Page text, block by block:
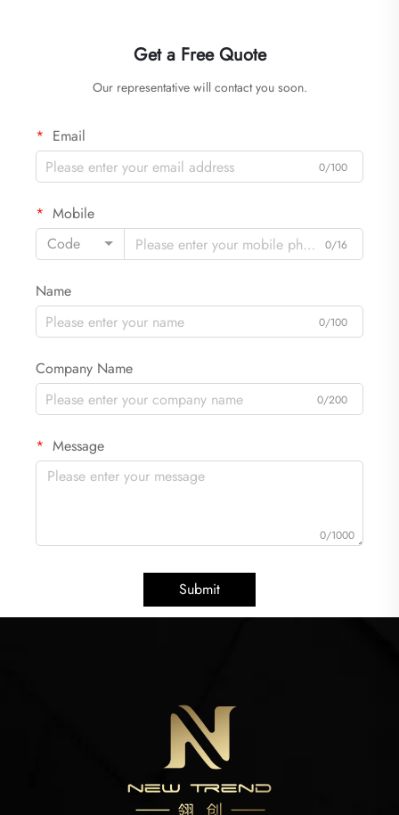
Get a Free Quote
Our representative will contact you soon.
Email
0/100
Mobile
Code
0/16
Name
0/100
Company Name
0/200
Message
0/1000
Submit